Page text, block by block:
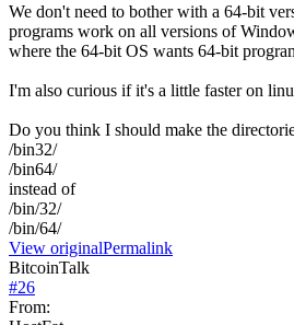
We don't need to bother with a 64-bit
programs work on all versions of
where the 64-bit OS wants 64-bit
I'm also curious if it's a little faster on
Do you think I should make the
/bin32/
/bin64/
instead of
/bin/32/
/bin/64/
View originalPermalink
BitcoinTalk
#26
From: